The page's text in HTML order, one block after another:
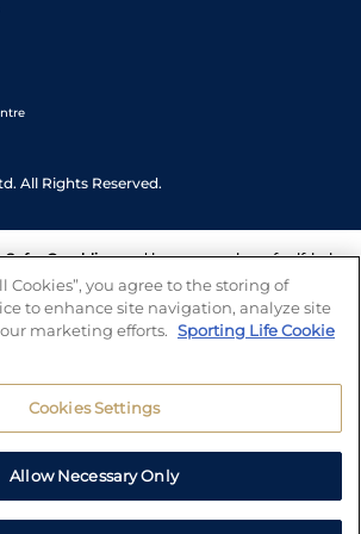
All Rights Reserved.
Safer Gambling and have a number of self-help
your gambling. We also work with a
charitable organisations who can offer help
any questions you may have.
Cookies”, you agree to the storing of
to enhance site navigation, analyze site
marketing efforts. Sporting Life Cookie
Cookies Settings
Allow Necessary Only